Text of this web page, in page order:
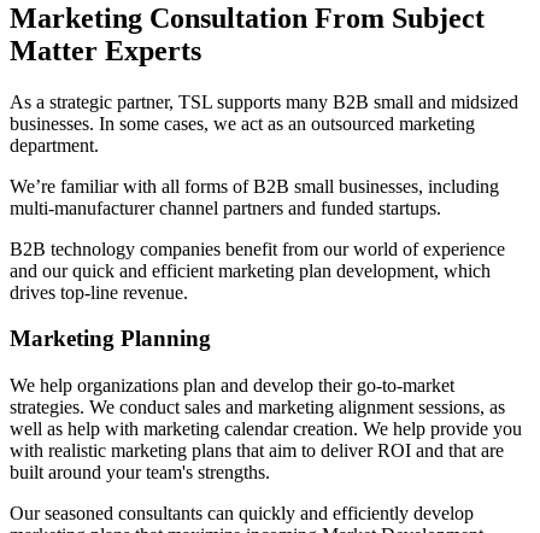
Marketing Consultation From Subject
Matter Experts
As a strategic partner, TSL supports many B2B small and midsized
businesses. In some cases, we act as an outsourced marketing
department.
We’re familiar with all forms of B2B small businesses, including
multi-manufacturer channel partners and funded startups.
B2B technology companies benefit from our world of experience
and our quick and efficient marketing plan development, which
drives top-line revenue.
Marketing Planning
We help organizations plan and develop their go-to-market
strategies. We conduct sales and marketing alignment sessions, as
well as help with marketing calendar creation. We help provide you
with realistic marketing plans that aim to deliver ROI and that are
built around your team's strengths.
Our seasoned consultants can quickly and efficiently develop